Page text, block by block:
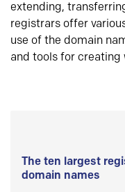
extending,
registrars offer
use of the domain
and tools for creating
The ten largest
domain names